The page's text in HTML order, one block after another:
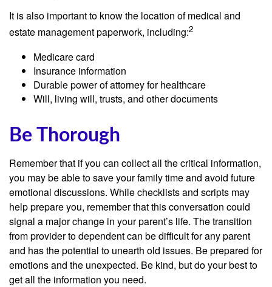
It is also important to know the location of medical and
estate management paperwork, including:2
Medicare card
Insurance information
Durable power of attorney for healthcare
Will, living will, trusts, and other documents
Be Thorough
Remember that if you can collect all the critical information,
you may be able to save your family time and avoid future
emotional discussions. While checklists and scripts may
help prepare you, remember that this conversation could
signal a major change in your parent’s life. The transition
from provider to dependent can be difficult for any parent
and has the potential to unearth old issues. Be prepared for
emotions and the unexpected. Be kind, but do your best to
get all the information you need.